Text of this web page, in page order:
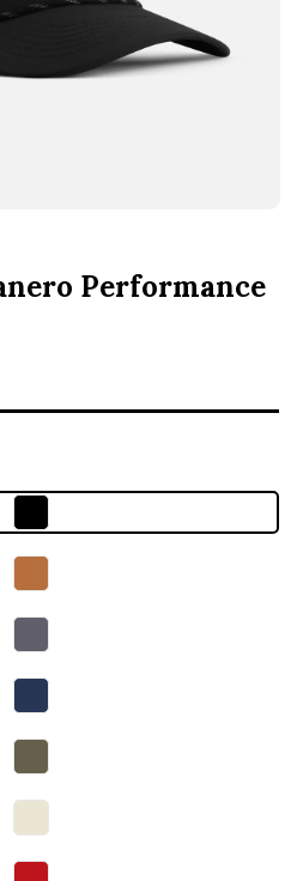
Performance